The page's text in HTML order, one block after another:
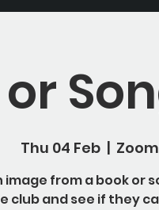
Thu 04 Feb
  |
Zoom
image from a book or
club and see if they